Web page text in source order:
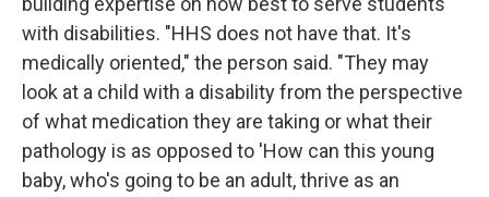
with disabilities. "HHS does not have that. It's
medically oriented," the person said. "They may
look at a child with a disability from the perspective
of what medication they are taking or what their
pathology is as opposed to 'How can this young
baby, who's going to be an adult, thrive as an